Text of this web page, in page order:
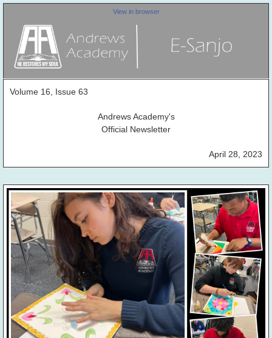
View in browser
Volume 16, Issue 63
Andrews Academy's
Official Newsletter
April 28, 2023